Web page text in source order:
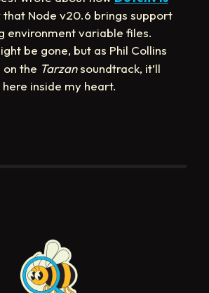
that Node v20.6 brings support
environment variable files.
be gone, but as Phil Collins
the Tarzansoundtrack, it’ll
inside my heart.